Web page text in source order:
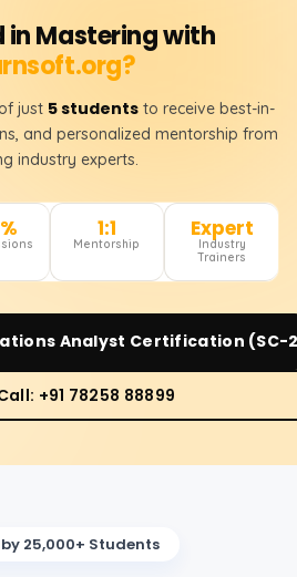
in Mastering with
just 5 students to receive best-in-
and personalized mentorship from
industry experts.
1:1
Mentorship
Expert
Industry
Trainers
Analyst Certification (SC-
+91 78258 88899
by 25,000+ Students